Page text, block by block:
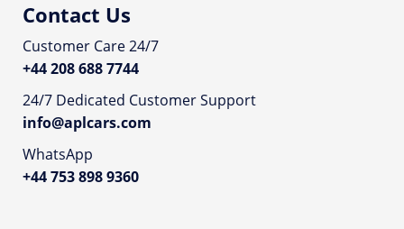
Contact Us
Customer Care 24/7
+44 208 688 7744
24/7 Dedicated Customer Support
info@aplcars.com
WhatsApp
+44 753 898 9360